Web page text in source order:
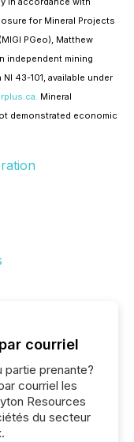
for Mineral Projects
PGeo), Matthew
independent mining
43-101, available under
Mineral
demonstrated economic
courriel
partie prenante?
courriel les
Resources
du secteur